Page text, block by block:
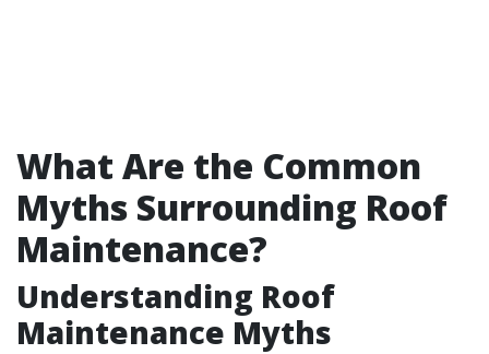
What Are the Common
Myths Surrounding Roof
Maintenance?
Understanding Roof
Maintenance Myths